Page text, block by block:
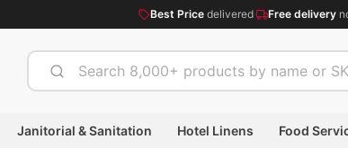
Best Price delivered· Free delivery
Janitorial & Sanitation Hotel Linens Food